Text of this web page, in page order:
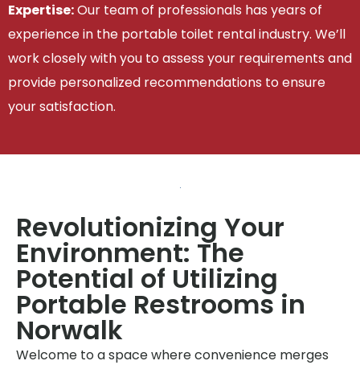
Expertise:Our team of professionals has years of
experience in the portable toilet rental industry. We’ll
work closely with you to assess your requirements and
provide personalized recommendations to ensure
your satisfaction.
Revolutionizing Your
Environment: The
Potential of Utilizing
Portable Restrooms in
Norwalk
Welcome to a space where convenience merges